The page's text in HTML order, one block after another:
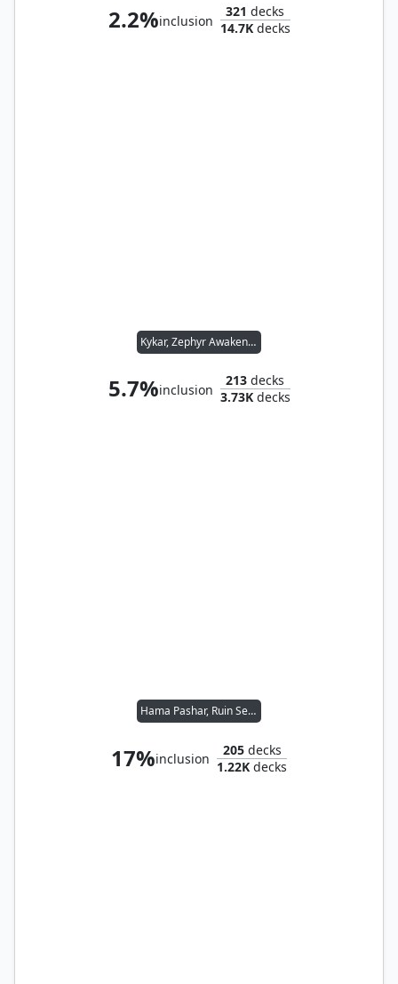
2.2%inclusion
321 decks
14.7Kdecks
Kykar, Zephyr Awakener
5.7%inclusion
213 decks
3.73Kdecks
Hama Pashar, Ruin Seeker
17%inclusion
205decks
1.22K decks